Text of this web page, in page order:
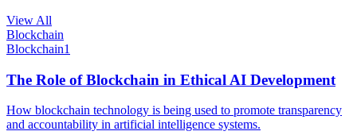
View All
Blockchain
Blockchain1
The Role of Blockchain in Ethical AI Development
How blockchain technology is being used to promote transparency
and accountability in artificial intelligence systems.